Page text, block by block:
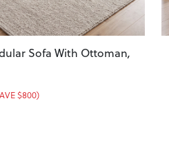
Sofa With Ottoman,
$800)